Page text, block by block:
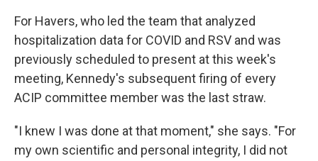
For Havers, who led the team that analyzed
hospitalization data for COVID and RSV and was
previously scheduled to present at this week's
meeting, Kennedy's subsequent firing of every
ACIP committee member was the last straw.
"I knew I was done at that moment," she says. "For
my own scientific and personal integrity, I did not